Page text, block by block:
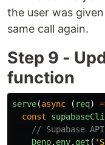
the user was
same call again.
Step 9 -
function
serve(async ( req)
const
// Supabase
Deno. env. get ( '